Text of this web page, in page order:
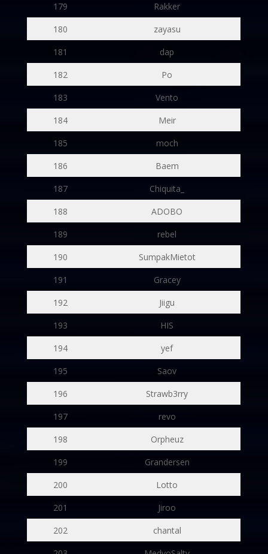
179
Rakker
180
zayasu
181
dap
182
Po
183
Vento
184
Meir
185
moch
186
Baem
187
Chiquita_
188
ADOBO
189
rebel
190
SumpakMietot
191
Gracey
192
Jiigu
193
HIS
194
yef
195
Saov
196
Strawb3rry
197
revo
198
Orpheuz
199
Grandersen
200
Lotto
201
Jiroo
202
chantal